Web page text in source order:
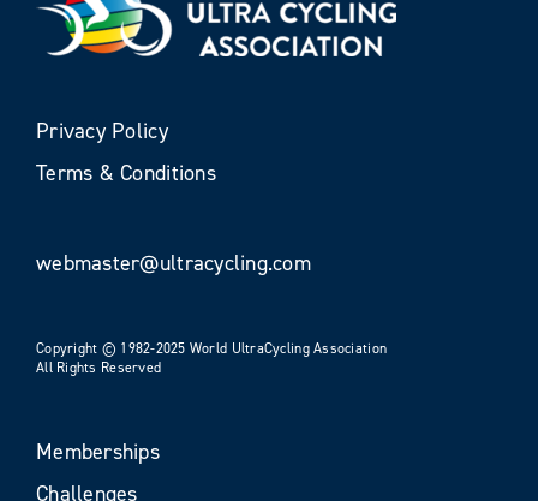
Privacy Policy
Terms & Conditions
webmaster@ultracycling.com
Copyright © 1982-2025 World UltraCycling Association
All Rights Reserved
Memberships
Challenges